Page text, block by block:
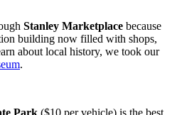
Stanley Marketplace because
building now filled with shops,
about local history, we took our
.
Park ($10 per vehicle) is the best